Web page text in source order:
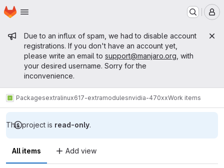
Skip to main content
Homepage
Admin message
Due to an influx of spam, we had to disable account
registrations. If you don't have an account yet,
please write an email to support@manjaro.org , with
your desired username. Sorry for the
inconvenience.
Packagesextralinux617-extramodulesnvidia-470xxWork items
This project is read-only.
All items Add view